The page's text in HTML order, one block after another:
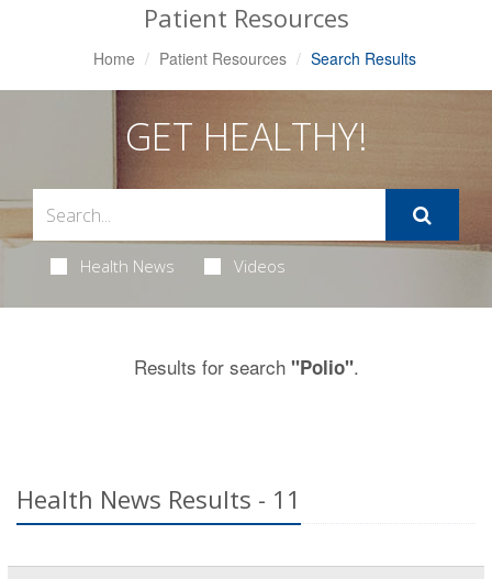
Patient Resources
Home Patient Resources Search Results
GET HEALTHY!
Health News Videos
Results for search "Polio".
Health News Results - 11